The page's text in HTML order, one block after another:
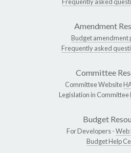
Amendment
Budget amendment
Frequently asked
Committee
Committee Website
Legislation in Committee
Budget
For Developers -Web
Budget Help